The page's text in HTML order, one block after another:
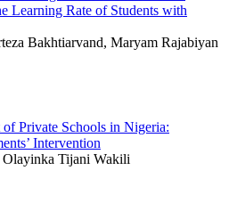
Learning Rate of Students with
Bakhtiarvand, Maryam Rajabiyan
Private Schools in Nigeria:
Intervention
Tijani Wakili